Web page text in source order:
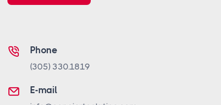
Phone
(305) 330.1819
E-mail